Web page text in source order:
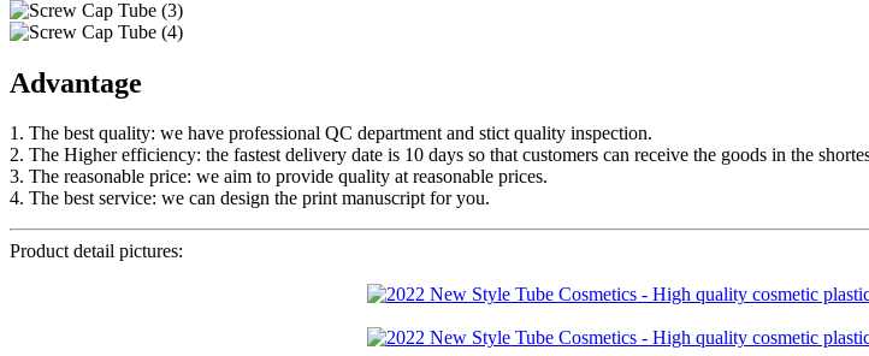
Advantage
1. The best quality: we have professional QC department and stict quality inspection.
2. The Higher efficiency: the fastest delivery date is 10 days so that customers can receive the goods in the
3. The reasonable price: we aim to provide quality at reasonable prices.
4. The best service: we can design the print manuscript for you.
Product detail pictures: